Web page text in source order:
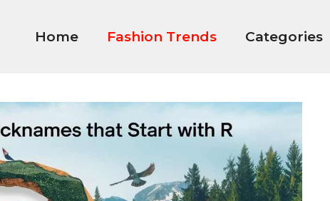
Home Fashion Trends Categories